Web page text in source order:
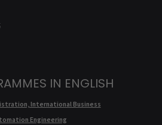
IN ENGLISH
International Business
Engineering